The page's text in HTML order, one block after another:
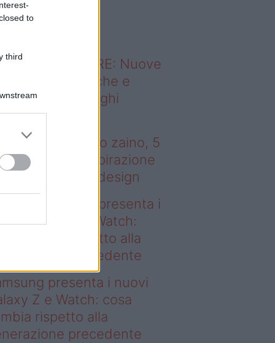
to
third
sapevi che...
ABITARE: Nuove
domestiche e
dei luoghi
o nello zaino, 5
(più uno) di ispirazione
gli amanti del design
– Samsung presenta i
Galaxy Z e Watch:
cambia rispetto alla
precedente
presenta i nuovi
Z e Watch: cosa
rispetto alla
precedente